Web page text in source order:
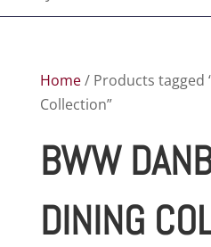
Home/ Products tagged
Collection”
BWW
DINING